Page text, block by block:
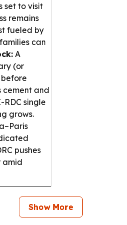
set to visit
remains
fueled by
can
A
(or
cement and
RDC single
grows.
pushes
amid
Show More